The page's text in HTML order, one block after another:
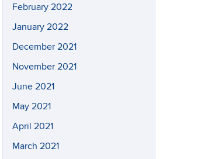
February 2022
January 2022
December 2021
November 2021
June 2021
May 2021
April 2021
March 2021